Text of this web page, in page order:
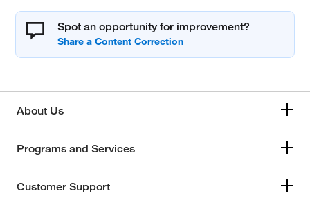
Spot an opportunity for improvement?
About Us
Programs and Services
Customer Support